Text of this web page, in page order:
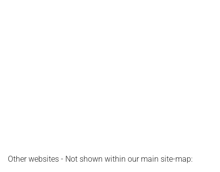
Other websites - Not shown within our main site-map: